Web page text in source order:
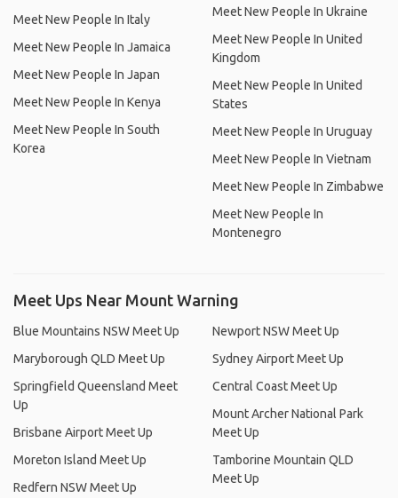
Meet New People In Italy
Meet New People In Jamaica
Meet New People In Japan
Meet New People In Kenya
Meet New People In South
Korea
Meet New People In Ukraine
Meet New People In United
Kingdom
Meet New People In United
States
Meet New People In Uruguay
Meet New People In Vietnam
Meet New People In Zimbabwe
Meet New People In
Montenegro
Meet Ups Near Mount Warning
Blue Mountains NSW Meet Up
Maryborough QLD Meet Up
Springfield Queensland Meet
Up
Brisbane Airport Meet Up
Moreton Island Meet Up
Redfern NSW Meet Up
Newport NSW Meet Up
Sydney Airport Meet Up
Central Coast Meet Up
Mount Archer National Park
Meet Up
Tamborine Mountain QLD
Meet Up